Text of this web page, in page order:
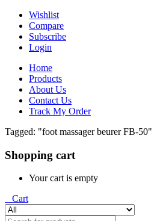
Wishlist
Compare
Subscribe
Login
Home
Products
About Us
Contact Us
Track My Order
Tagged: "foot massager beurer FB-50"
Shopping cart
Your cart is empty
Cart